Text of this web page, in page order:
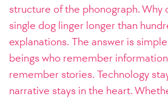
structure of the phonograph. Why
single dog linger longer than
explanations. The answer is
beings who remember
remember stories. Technology
narrative stays in the heart.